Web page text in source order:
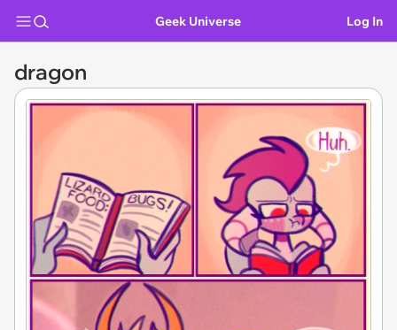
Geek Universe Log In
dragon